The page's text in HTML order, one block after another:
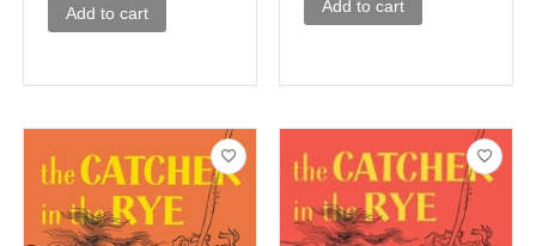
Add to cart Add to cart